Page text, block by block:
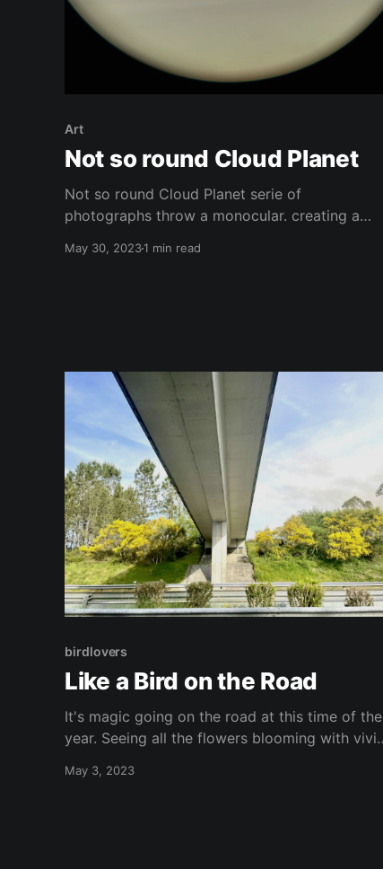
Art
Not so round Cloud Planet
Not so round Cloud Planet serie of
photographs throw a monocular. creating a
May 30, 20231 min read
birdlovers
Like a Bird on the Road
It's magic going on the road at this time of the
year. Seeing all the flowers blooming with vivid
fills up the soul with joy. I love going as a
May 3, 2023